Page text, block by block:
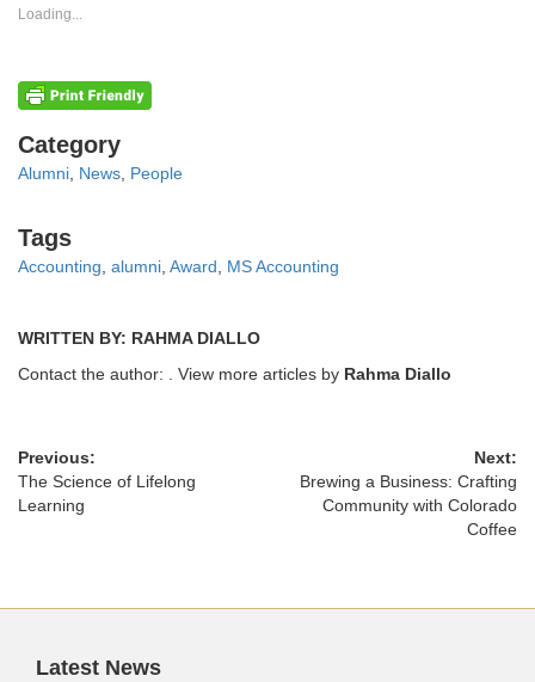
new
window)
Loading...
Categories
Category
Alumni, News, People
Tags
Tags
Accounting, alumni, Award, MS Accounting
WRITTEN BY: RAHMA DIALLO
Contact the author: . View more articles by Rahma Diallo
Previous:
The Science of Lifelong
Learning
Next:
Brewing a Business: Crafting
Community with Colorado
Coffee
Latest News